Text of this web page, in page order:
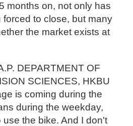
months on, not only has
to close, but many
the market exists at
DEPARTMENT OF
SCIENCES, HKBU
is coming during the
during the weekday,
use the bike. And I don't